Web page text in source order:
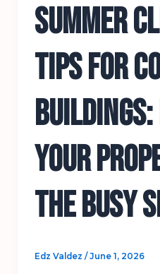
Summer
Tips for
Your
the Busy
Edz Valdez / June 1, 2026